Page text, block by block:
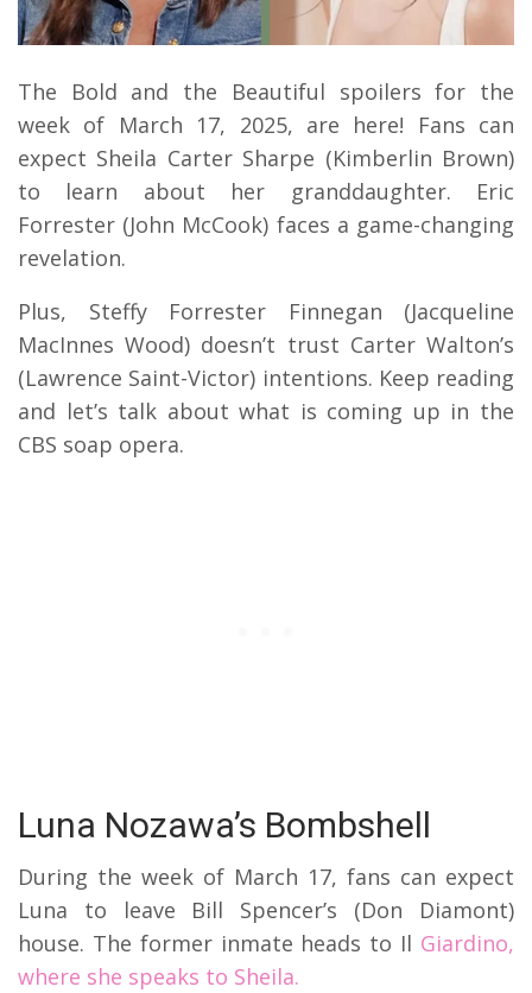
The Bold and the Beautiful spoilers for the
week of March 17, 2025, are here! Fans can
expect Sheila Carter Sharpe (Kimberlin Brown)
to learn about her granddaughter. Eric
Forrester (John McCook) faces a game-changing
revelation.
Plus, Steffy Forrester Finnegan (Jacqueline
MacInnes Wood) doesn’t trust Carter Walton’s
(Lawrence Saint-Victor) intentions. Keep reading
and let’s talk about what is coming up in the
CBS soap opera.
Luna Nozawa’s Bombshell
During the week of March 17, fans can expect
Luna to leave Bill Spencer’s (Don Diamont)
house. The former inmate heads to Il Giardino,
where she speaks to Sheila.